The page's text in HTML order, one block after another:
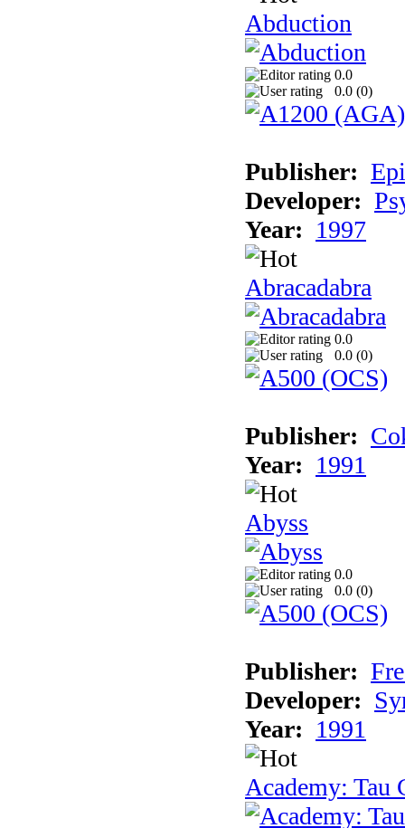
Abduction
0.0
0.0 (0)
Publisher:
Developer:
Year: 1997
Abracadabra
0.0
0.0 (0)
Publisher:
Year: 1991
Abyss
0.0
0.0 (0)
Publisher:
Developer:
Year: 1991
Academy: Tau